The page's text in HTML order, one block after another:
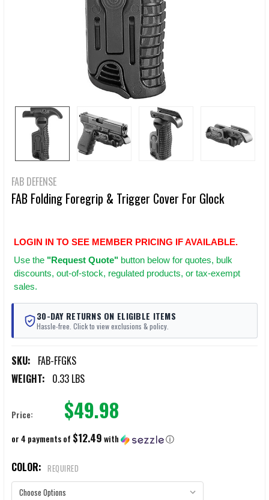
FAB DEFENSE
FAB Folding Foregrip & Trigger Cover For Glock
LOGIN IN TO SEE MEMBER PRICING IF AVAILABLE.
Use the "Request Quote" button below for quotes, bulk
discounts, out-of-stock, regulated products, or tax-exempt
sales.
30-DAY RETURNS ON ELIGIBLE ITEMS
Hassle-free. Click to view exclusions & policy.
SKU: FAB-FFGKS
WEIGHT: 0.33 LBS
Price: $49.98
or 4 payments of $12.49with ⓘ
COLOR: REQUIRED